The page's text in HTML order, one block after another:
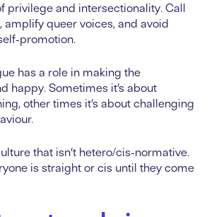
privilege and intersectionality. Call
queer voices, and avoid
promotion.
has a role in making the
happy. Sometimes it’s about
other times it’s about challenging
that isn’t hetero/cis-normative.
is straight or cis until they come